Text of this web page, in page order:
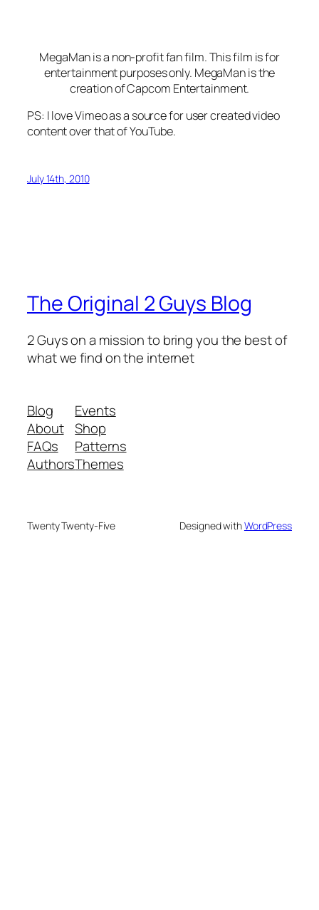
MegaMan is a non-profit fan film. This film is for
entertainment purposes only. MegaMan is the
creation of Capcom Entertainment.
PS: I love Vimeo as a source for user created video
content over that of YouTube.
July 14th, 2010
The Original 2 Guys Blog
2 Guys on a mission to bring you the best of
what we find on the internet
Blog
About
FAQs
Authors
Events
Shop
Patterns
Themes
Twenty Twenty-Five Designed withWordPress